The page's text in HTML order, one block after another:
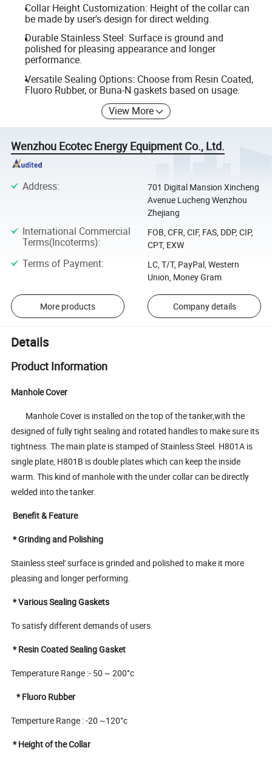
Collar Height Customization: Height of the collar can
be made by user's design for direct welding.
Durable Stainless Steel: Surface is ground and
polished for pleasing appearance and longer
performance.
Versatile Sealing Options: Choose from Resin Coated,
Fluoro Rubber, or Buna-N gaskets based on usage.
View More
Wenzhou Ecotec Energy Equipment Co., Ltd.
Address:
701 Digital Mansion Xincheng
Avenue Lucheng Wenzhou
Zhejiang
International Commercial
Terms(Incoterms):
FOB, CFR, CIF, FAS, DDP, CIP,
CPT, EXW
Terms of Payment:
LC, T/T, PayPal, Western
Union, Money Gram
More products Company details
Details
Product Information
Manhole Cover
Manhole Cover is installed on the top of the tanker,with the
designed of fully tight sealing and rotated handles to make sure its
tightness. The main plate is stamped of Stainless Steel. H801A is
single plate, H801B is double plates which can keep the inside
warm. This kind of manhole with the under collar can be directly
welded into the tanker.
Benefit & Feature
* Grinding and Polishing
Stainless steel' surface is grinded and polished to make it more
pleasing and longer performing.
* Various Sealing Gaskets
To satisfy different demands of users.
* Resin Coated Sealing Gasket
Temperature Range :- 50 ~ 200°c
* Fluoro Rubber
Temperture Range : -20 ~120°c
* Height of the Collar